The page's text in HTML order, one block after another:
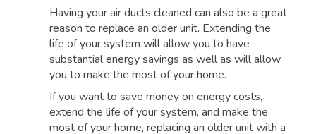
Having your air ducts cleaned can also be a great
reason to replace an older unit. Extending the
life of your system will allow you to have
substantial energy savings as well as will allow
you to make the most of your home.
If you want to save money on energy costs,
extend the life of your system, and make the
most of your home, replacing an older unit with a